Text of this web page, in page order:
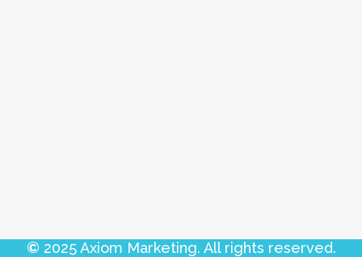
© 2025 Axiom Marketing. All rights reserved.